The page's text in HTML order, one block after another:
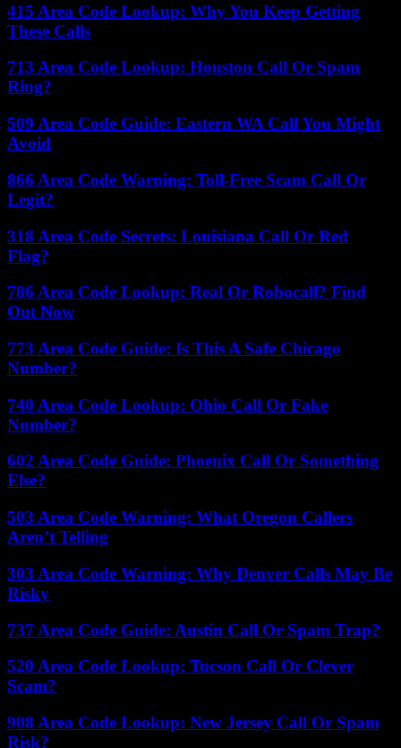
415 Area Code Lookup: Why You Keep Getting
These Calls
713 Area Code Lookup: Houston Call Or Spam
Ring?
509 Area Code Guide: Eastern WA Call You Might
Avoid
866 Area Code Warning: Toll-Free Scam Call Or
Legit?
318 Area Code Secrets: Louisiana Call Or Red
Flag?
786 Area Code Lookup: Real Or Robocall? Find
Out Now
773 Area Code Guide: Is This A Safe Chicago
Number?
740 Area Code Lookup: Ohio Call Or Fake
Number?
602 Area Code Guide: Phoenix Call Or Something
Else?
503 Area Code Warning: What Oregon Callers
Aren’t Telling
303 Area Code Warning: Why Denver Calls May Be
Risky
737 Area Code Guide: Austin Call Or Spam Trap?
520 Area Code Lookup: Tucson Call Or Clever
Scam?
908 Area Code Lookup: New Jersey Call Or Spam
Risk?